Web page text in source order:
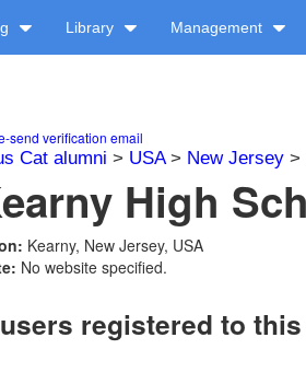
Library Management
send verification email
Cat alumni > USA> New Jersey>
High
Kearny, New Jersey, USA
No website specified.
registered to